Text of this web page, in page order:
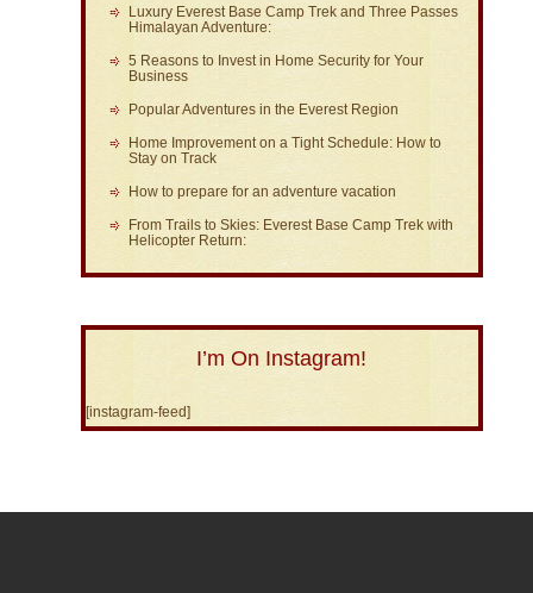
Luxury Everest Base Camp Trek and Three Passes
Himalayan Adventure:
5 Reasons to Invest in Home Security for Your
Business
Popular Adventures in the Everest Region
Home Improvement on a Tight Schedule: How to
Stay on Track
How to prepare for an adventure vacation
From Trails to Skies: Everest Base Camp Trek with
Helicopter Return:
I’m On Instagram!
[instagram-feed]